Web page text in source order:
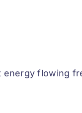
energy flowing